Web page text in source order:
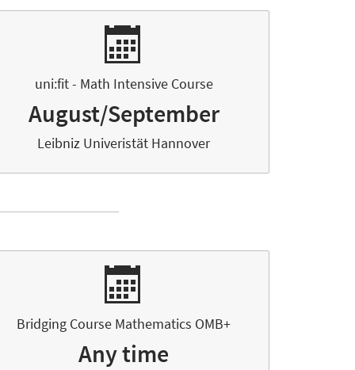
uni:fit - Math Intensive Course
August/September
Leibniz Univeristät Hannover
Bridging Course Mathematics OMB+
Any time